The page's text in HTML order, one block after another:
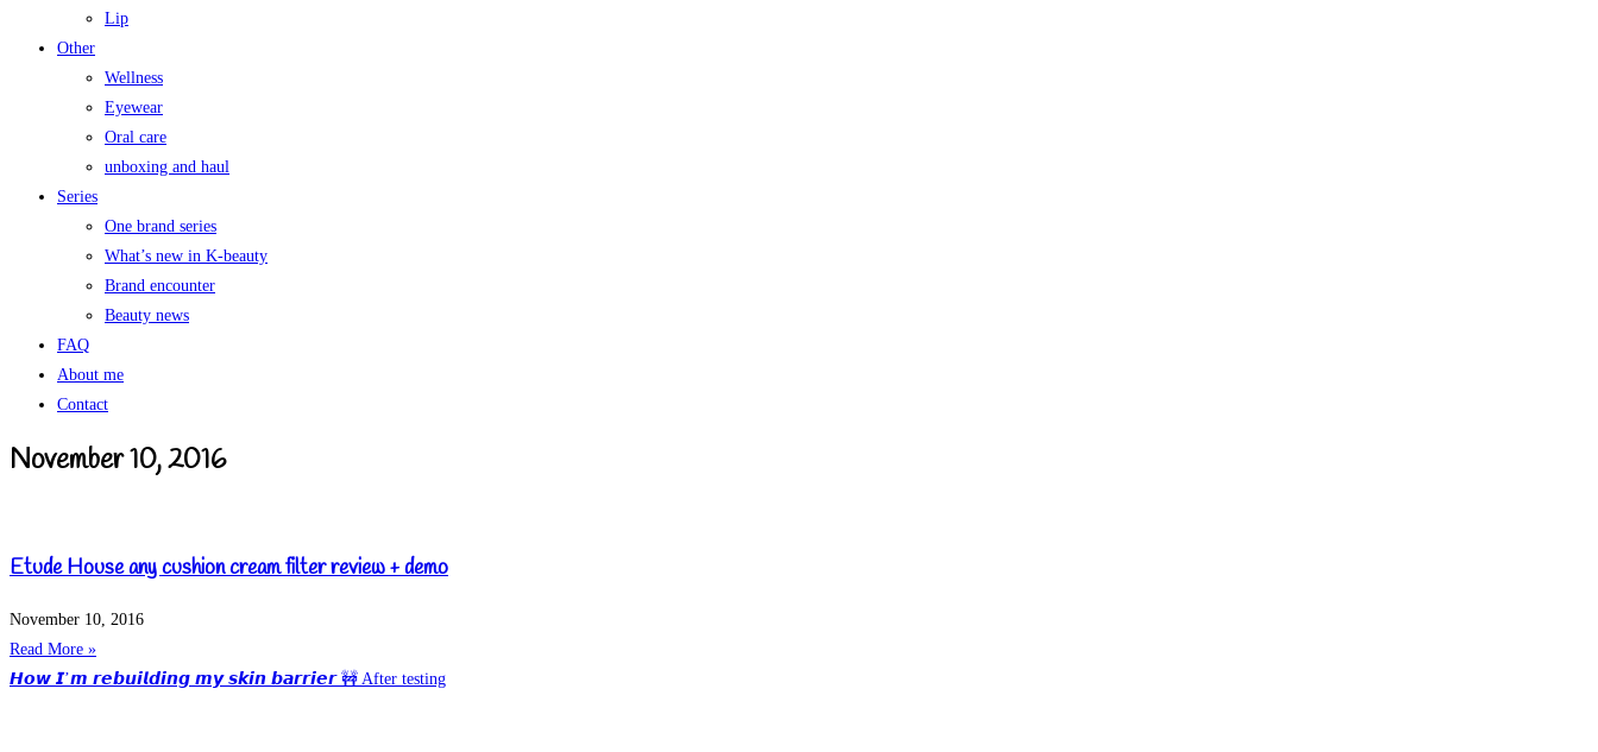
Lip
Other
Wellness
Eyewear
Oral care
unboxing and haul
Series
One brand series
What’s new in K-beauty
Brand encounter
Beauty news
FAQ
About me
Contact
November 10, 2016
Etude House any cushion cream filter review + demo
November 10, 2016
Read More »
𝙃𝙤𝙬 𝙄’𝙢 𝙧𝙚𝙗𝙪𝙞𝙡𝙙𝙞𝙣𝙜 𝙢𝙮 𝙨𝙠𝙞𝙣 𝙗𝙖𝙧𝙧𝙞𝙚𝙧 🚧 After testing